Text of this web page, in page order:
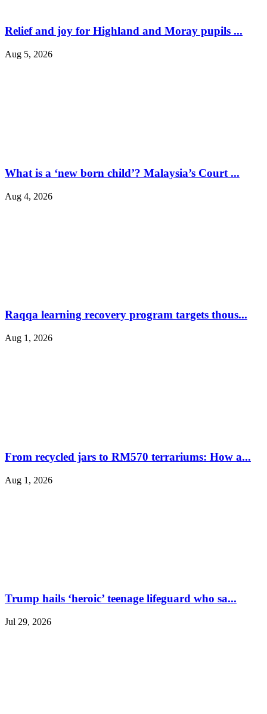
Relief and joy for Highland and Moray pupils ...
Aug 5, 2026
What is a ‘new born child’? Malaysia’s Court ...
Aug 4, 2026
Raqqa learning recovery program targets thous...
Aug 1, 2026
From recycled jars to RM570 terrariums: How a...
Aug 1, 2026
Trump hails ‘heroic’ teenage lifeguard who sa...
Jul 29, 2026